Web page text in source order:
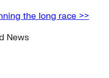
the long race >>
News